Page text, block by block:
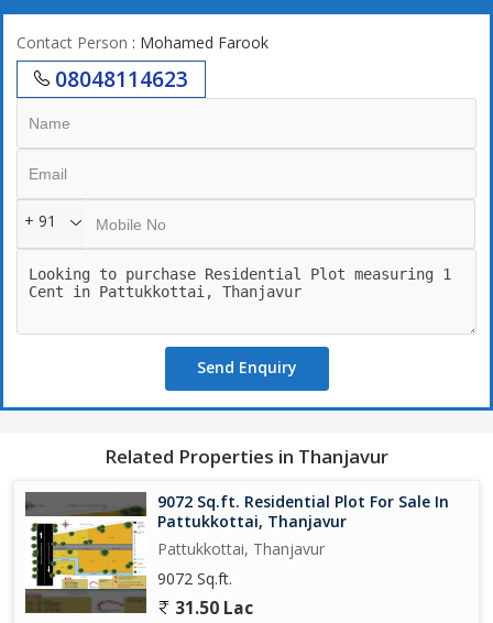
Contact Person : Mohamed Farook
08048114623
+ 91
Send Enquiry
Related Properties in Thanjavur
9072 Sq.ft. Residential Plot For Sale In
Pattukkottai, Thanjavur
Pattukkottai, Thanjavur
9072 Sq.ft.
31.50 Lac